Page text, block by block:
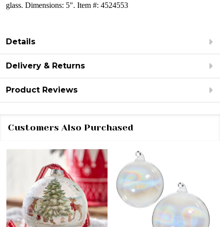
glass. Dimensions: 5". Item #: 4524553
Details
Delivery & Returns
Product Reviews
Customers Also Purchased